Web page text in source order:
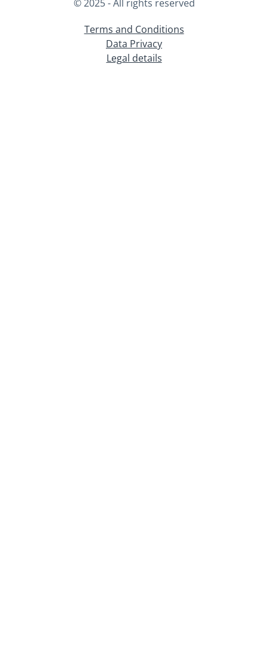
© 2025 - All rights reserved
Terms and Conditions
Data Privacy
Legal details